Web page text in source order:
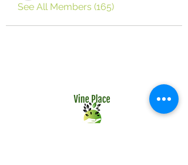
See All Members (165)